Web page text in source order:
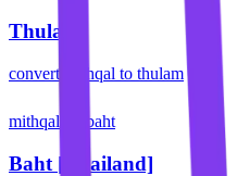
Thulam
convert mithqal to thulam
mithqal baht
Baht [Thailand]